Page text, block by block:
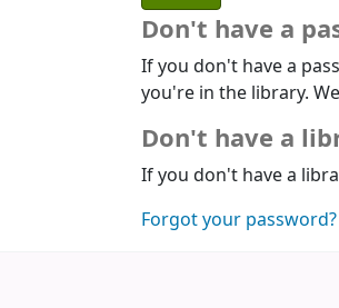
Don't have a
If you don't have a
you're in the library.
Don't have a
If you don't have a
Forgot your password?